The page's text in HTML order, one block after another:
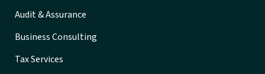
Audit & Assurance
Business Consulting
Tax Services